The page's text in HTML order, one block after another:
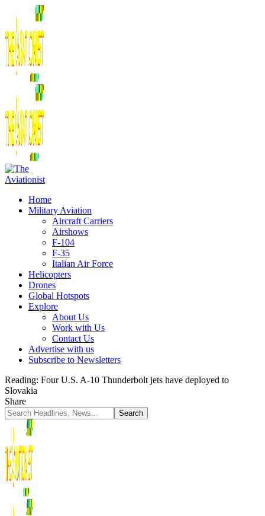
Home
Military Aviation
Aircraft Carriers
Airshows
F-104
F-35
Italian Air Force
Helicopters
Drones
Global Hotspots
Explore
About Us
Work with Us
Contact Us
Advertise with us
Subscribe to Newsletters
Reading: Four U.S. A-10 Thunderbolt jets have deployed to
Slovakia
Share